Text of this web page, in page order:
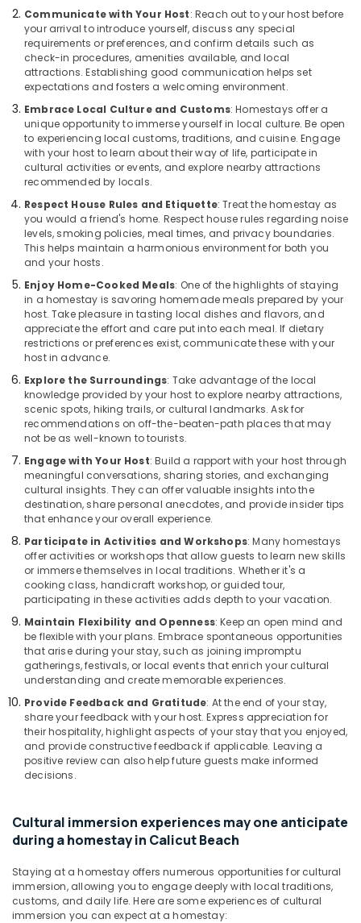
Kozhikode
Villas
Kappad
Beach
Good
Place
Stay
Accommodation
Kozhikode
Beach
Family
Rooms
Kozhikode
AC
Villas
for
Stay
Kozhikode
Budget
Resorts
Kozhikode
Cottages
Kozhikode
Nikis
Home
Stay
&
Refrigeration
Advertising,
Media &
Promotions
Arts,
Events &
Ocassion
Communicate with Your Host: Reach out to your host before
your arrival to introduce yourself, discuss any special
requirements or preferences, and confirm details such as
check-in procedures, amenities available, and local
attractions. Establishing good communication helps set
expectations and fosters a welcoming environment.
Embrace Local Culture and Customs: Homestays offer a
unique opportunity to immerse yourself in local culture. Be open
to experiencing local customs, traditions, and cuisine. Engage
with your host to learn about their way of life, participate in
cultural activities or events, and explore nearby attractions
recommended by locals.
Respect House Rules and Etiquette: Treat the homestay as
you would a friend's home. Respect house rules regarding noise
levels, smoking policies, meal times, and privacy boundaries.
This helps maintain a harmonious environment for both you
and your hosts.
Enjoy Home-Cooked Meals: One of the highlights of staying
in a homestay is savoring homemade meals prepared by your
host. Take pleasure in tasting local dishes and flavors, and
appreciate the effort and care put into each meal. If dietary
restrictions or preferences exist, communicate these with your
host in advance.
Explore the Surroundings: Take advantage of the local
knowledge provided by your host to explore nearby attractions,
scenic spots, hiking trails, or cultural landmarks. Ask for
recommendations on off-the-beaten-path places that may
not be as well-known to tourists.
Engage with Your Host: Build a rapport with your host through
meaningful conversations, sharing stories, and exchanging
cultural insights. They can offer valuable insights into the
destination, share personal anecdotes, and provide insider tips
that enhance your overall experience.
Participate in Activities and Workshops: Many homestays
offer activities or workshops that allow guests to learn new skills
or immerse themselves in local traditions. Whether it's a
cooking class, handicraft workshop, or guided tour,
participating in these activities adds depth to your vacation.
Maintain Flexibility and Openness: Keep an open mind and
be flexible with your plans. Embrace spontaneous opportunities
that arise during your stay, such as joining impromptu
gatherings, festivals, or local events that enrich your cultural
understanding and create memorable experiences.
Provide Feedback and Gratitude: At the end of your stay,
share your feedback with your host. Express appreciation for
their hospitality, highlight aspects of your stay that you enjoyed,
and provide constructive feedback if applicable. Leaving a
positive review can also help future guests make informed
decisions.
Cultural immersion experiences may one anticipate
during a homestay in Calicut Beach
Staying at a homestay offers numerous opportunities for cultural
immersion, allowing you to engage deeply with local traditions,
customs, and daily life. Here are some experiences of cultural
immersion you can expect at a homestay: